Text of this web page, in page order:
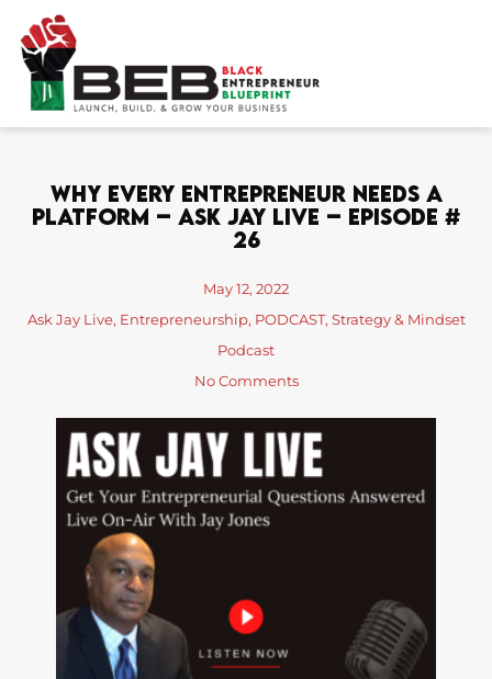
content
Why Every Entrepreneur Needs A
Platform – Ask Jay Live – Episode #
26
May 12, 2022
Ask Jay Live, Entrepreneurship, PODCAST, Strategy & Mindset
Podcast
No Comments